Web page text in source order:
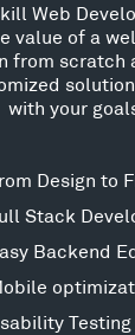
Web
value of a
from scratch
with your
Design to
Stack
Backend
Testing